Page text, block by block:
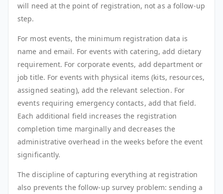
will need at the point of registration, not as a follow-up
step.
For most events, the minimum registration data is
name and email. For events with catering, add dietary
requirement. For corporate events, add department or
job title. For events with physical items (kits, resources,
assigned seating), add the relevant selection. For
events requiring emergency contacts, add that field.
Each additional field increases the registration
completion time marginally and decreases the
administrative overhead in the weeks before the event
significantly.
The discipline of capturing everything at registration
also prevents the follow-up survey problem: sending a